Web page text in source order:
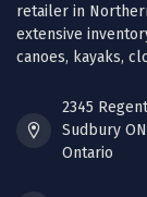
retailer in
extensive
canoes, kayaks,
2345
Sudbury
Ontario